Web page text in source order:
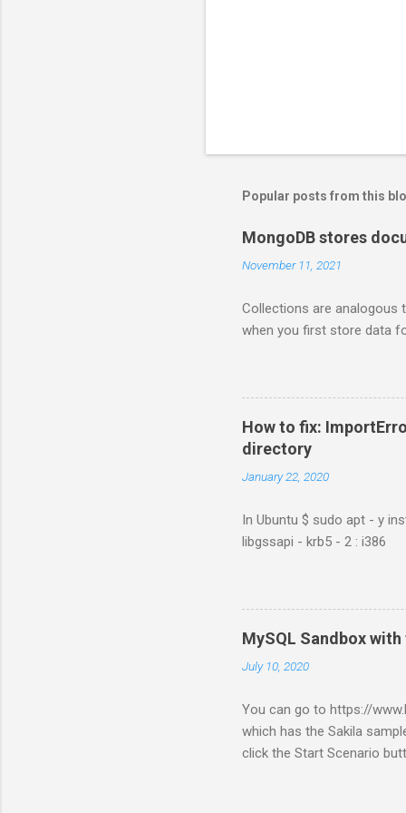
Popular posts from this
MongoDB stores
November 11, 2021
Collections are analogous
when you first store data
How to fix:
directory
January 22, 2020
In Ubuntu $ sudo apt - y
libgssapi - krb5 - 2 : i386
MySQL Sandbox
July 10, 2020
You can go to https://
which has the Sakila
click the Start Scenario